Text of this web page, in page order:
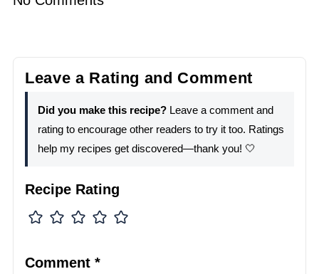
Leave a Rating and Comment
Did you make this recipe?Leave a comment and
rating to encourage other readers to try it too. Ratings
help my recipes get discovered—thank you! 🤍
Recipe Rating
Comment *